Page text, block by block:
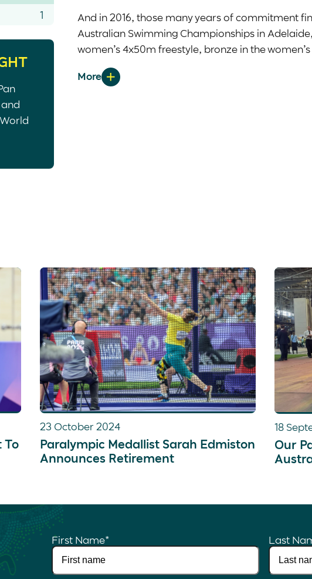
1
And in 2016, those many years of commitment
Australian Swimming Championships in
women’s 4x50m freestyle, bronze in the
in the women’s 50m backstroke and 50m
second bronze of the Games. Her time of
two and a half seconds and set a new
the women’s 50m freestyle S13 when she
Katja spends what little spare time she has
movies.
To
23 October 2024
Paralympic Medallist Sarah Edmiston
Announces Retirement
18
Our
First Name* Last